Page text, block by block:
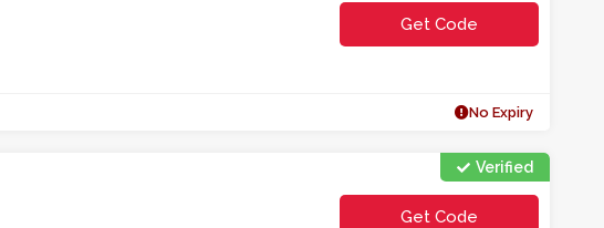
Get Code
No Expiry
Verified
Get Code